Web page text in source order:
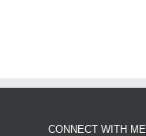
CONNECT WITH ME